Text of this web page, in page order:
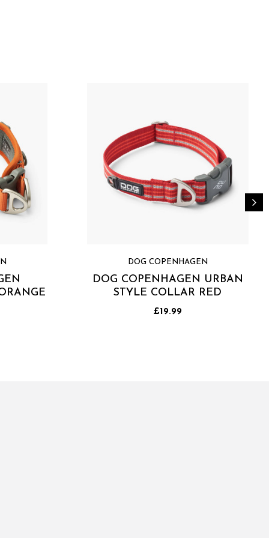
TEX® STANDARD 100 certified)
(OEKO-TEX® STANDARD 100 certified)
trim
DOG COPENHAGEN
DOG COPENHAGEN URBAN
STYLE COLLAR RED
£19.99